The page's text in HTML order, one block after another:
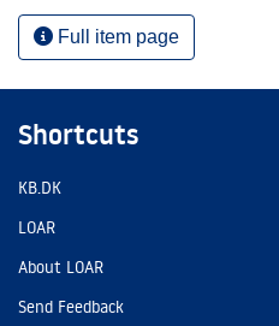
Full item page
Shortcuts
KB.DK
LOAR
About LOAR
Send Feedback